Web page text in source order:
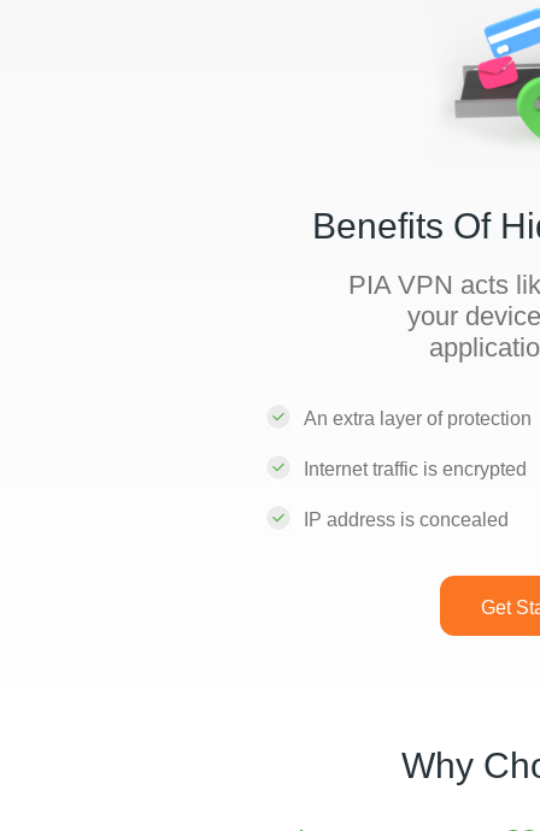
Benefits Of
PIA VPN acts
your
An extra layer of protection
Internet traffic is encrypted
IP address is concealed
Get
Why